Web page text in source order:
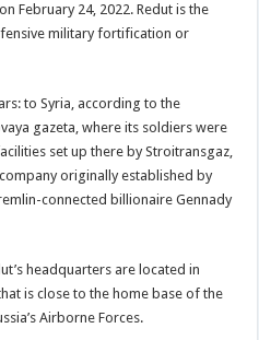
February 24, 2022. Redut is the
military fortification or
to Syria, according to the
gazeta, where its soldiers were
set up there by Stroitransgaz,
originally established by
connected billionaire Gennady
headquarters are located in
is close to the home base of the
Airborne Forces.